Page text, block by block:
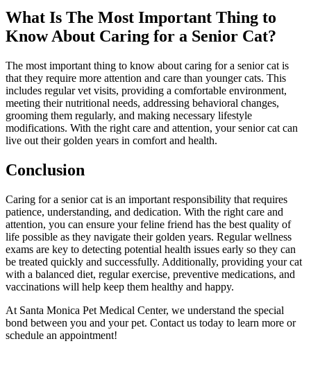
What Is The Most Important Thing to
Know About Caring for a Senior Cat?
The most important thing to know about caring for a senior cat is
that they require more attention and care than younger cats. This
includes regular vet visits, providing a comfortable environment,
meeting their nutritional needs, addressing behavioral changes,
grooming them regularly, and making necessary lifestyle
modifications. With the right care and attention, your senior cat can
live out their golden years in comfort and health.
Conclusion
Caring for a senior cat is an important responsibility that requires
patience, understanding, and dedication. With the right care and
attention, you can ensure your feline friend has the best quality of
life possible as they navigate their golden years. Regular wellness
exams are key to detecting potential health issues early so they can
be treated quickly and successfully. Additionally, providing your cat
with a balanced diet, regular exercise, preventive medications, and
vaccinations will help keep them healthy and happy.
At Santa Monica Pet Medical Center, we understand the special
bond between you and your pet. Contact us today to learn more or
schedule an appointment!